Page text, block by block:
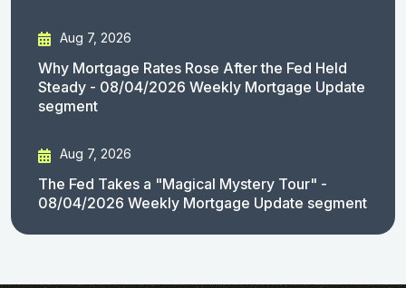
Aug 7, 2026
Why Mortgage Rates Rose After the Fed Held
Steady - 08/04/2026 Weekly Mortgage Update
segment
Aug 7, 2026
The Fed Takes a "Magical Mystery Tour" -
08/04/2026 Weekly Mortgage Update segment